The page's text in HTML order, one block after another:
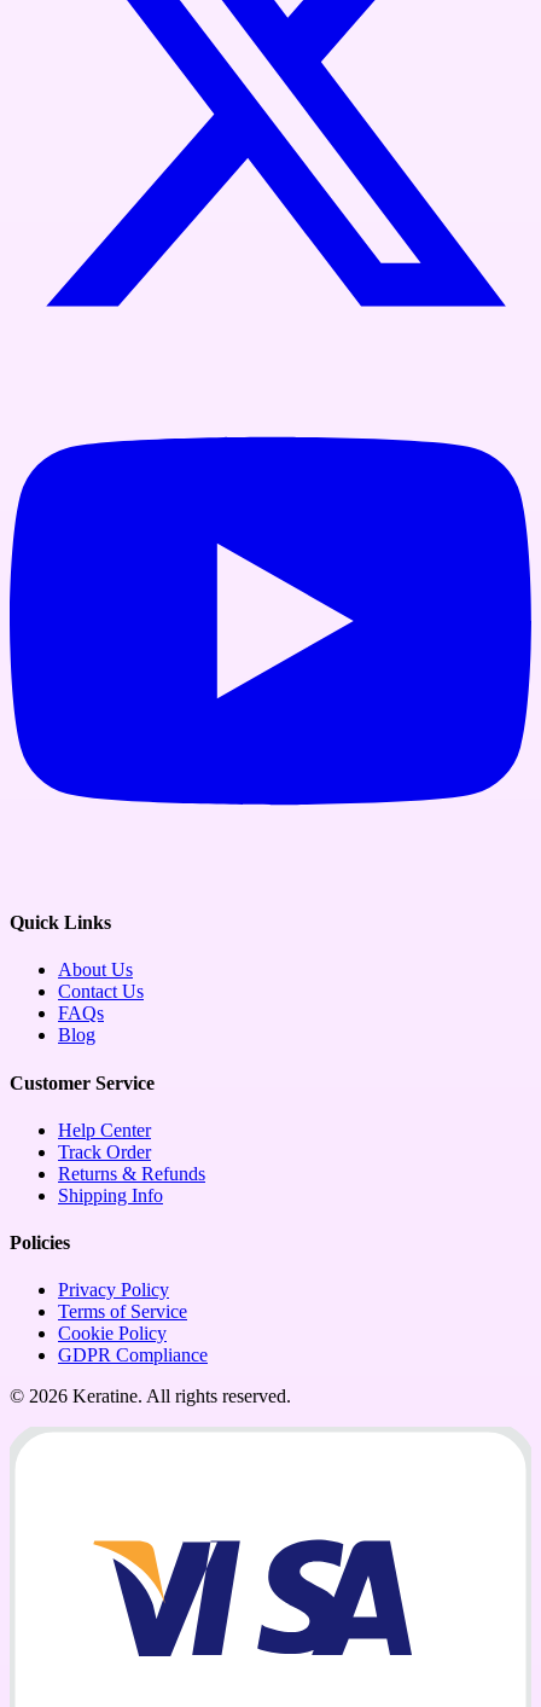
Quick Links
About Us
Contact Us
FAQs
Blog
Customer Service
Help Center
Track Order
Returns & Refunds
Shipping Info
Policies
Privacy Policy
Terms of Service
Cookie Policy
GDPR Compliance
© 2026 Keratine. All rights reserved.